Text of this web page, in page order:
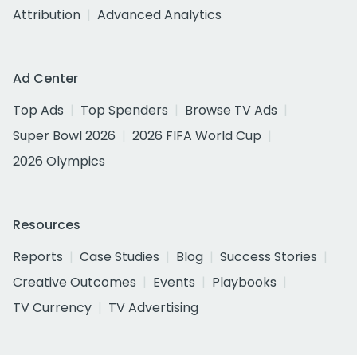
Attribution
Advanced Analytics
Ad Center
Top Ads
Top Spenders
Browse TV Ads
Super Bowl 2026
2026 FIFA World Cup
2026 Olympics
Resources
Reports
Case Studies Blog
Success Stories
Creative Outcomes
Events
Playbooks
TV Currency
TV Advertising